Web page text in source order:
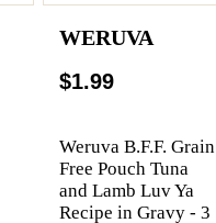
WERUVA
$1.99
Weruva B.F.F. Grain
Free Pouch Tuna
and Lamb Luv Ya
Recipe in Gravy - 3